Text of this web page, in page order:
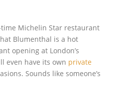
Michelin Star restaurant
Blumenthal is a hot
opening at London’s
even have its own private
Sounds like someone’s